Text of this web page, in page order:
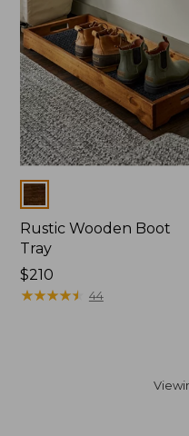
Colors
Rustic Wooden Boot
Tray
Price:
$210
$210
★★★★★
★★★★★ 44